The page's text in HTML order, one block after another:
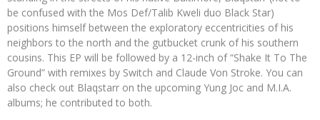
be confused with the Mos Def/Talib Kweli duo Black Star)
positions himself between the exploratory eccentricities of his
neighbors to the north and the gutbucket crunk of his southern
cousins. This EP will be followed by a 12-inch of “Shake It To The
Ground” with remixes by Switch and Claude Von Stroke. You can
also check out Blaqstarr on the upcoming Yung Joc and M.I.A.
albums; he contributed to both.